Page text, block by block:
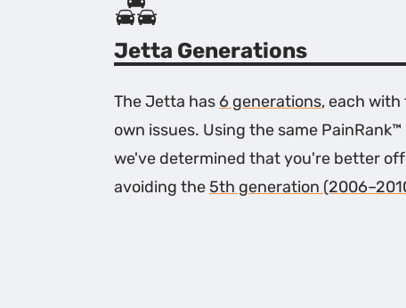
Jetta Generations
The Jetta has 6 generations, each with
own issues. Using the same
we've determined that you're better off
avoiding the 5th generation